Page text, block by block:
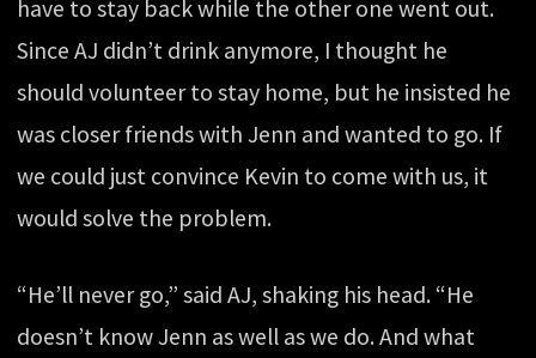
have to stay back while the other one went out.
Since AJ didn’t drink anymore, I thought he
should volunteer to stay home, but he insisted he
was closer friends with Jenn and wanted to go. If
we could just convince Kevin to come with us, it
would solve the problem.
“He’ll never go,” said AJ, shaking his head. “He
doesn’t know Jenn as well as we do. And what